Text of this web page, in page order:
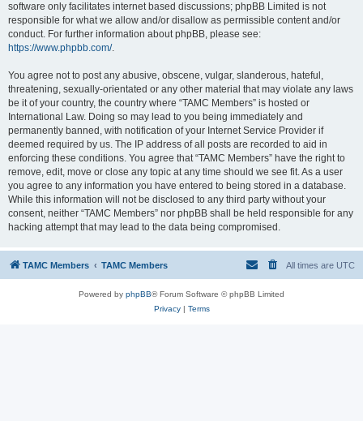
software only facilitates internet based discussions; phpBB Limited is not
responsible for what we allow and/or disallow as permissible content and/or
conduct. For further information about phpBB, please see:
https://www.phpbb.com/.
You agree not to post any abusive, obscene, vulgar, slanderous, hateful,
threatening, sexually-orientated or any other material that may violate any laws
be it of your country, the country where “TAMC Members” is hosted or
International Law. Doing so may lead to you being immediately and
permanently banned, with notification of your Internet Service Provider if
deemed required by us. The IP address of all posts are recorded to aid in
enforcing these conditions. You agree that “TAMC Members” have the right to
remove, edit, move or close any topic at any time should we see fit. As a user
you agree to any information you have entered to being stored in a database.
While this information will not be disclosed to any third party without your
consent, neither “TAMC Members” nor phpBB shall be held responsible for any
hacking attempt that may lead to the data being compromised.
TAMC Members TAMC Members All times are UTC
Powered by phpBB® Forum Software © phpBB Limited
Privacy| Terms